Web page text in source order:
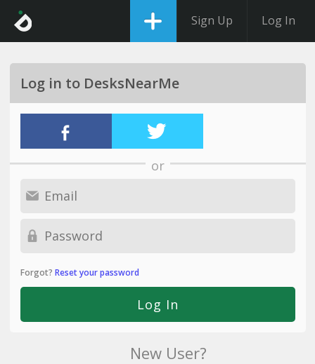
Sign Up Log In
Log in to DesksNearMe
or
Forgot? Reset your password
New User?